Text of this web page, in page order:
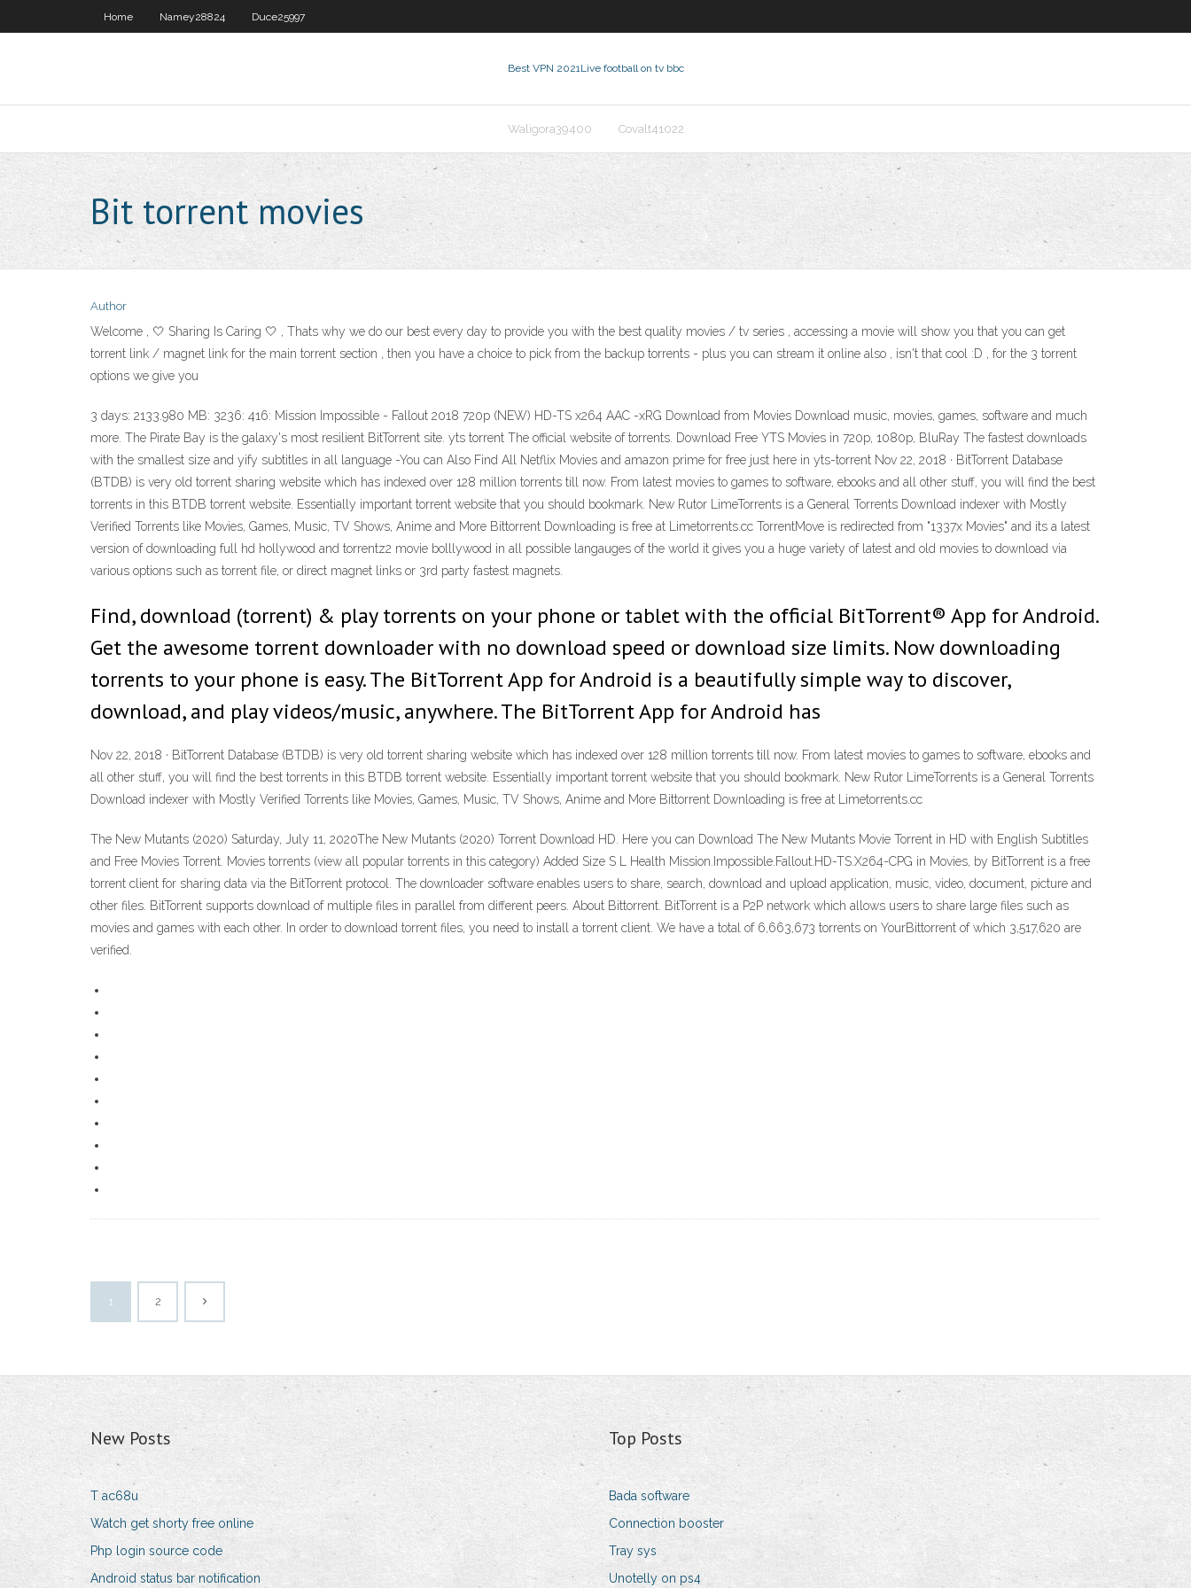
Home Namey28824 Duce25997
Best VPN 2021Live football on tv bbc
Waligora39400 Covalt41022
Bit torrent movies
Author
Welcome , 🤍 Sharing Is Caring 🤍 , Thats why we do our best every day to provide you with the best quality movies / tv series , accessing a movie will show you that you can get
torrent link / magnet link for the main torrent section , then you have a choice to pick from the backup torrents - plus you can stream it online also , isn't that cool :D , for the 3 torrent
options we give you
3 days: 2133.980 MB: 3236: 416: Mission Impossible - Fallout 2018 720p (NEW) HD-TS x264 AAC -xRG Download from Movies Download music, movies, games, software and much
more. The Pirate Bay is the galaxy's most resilient BitTorrent site. yts torrent The official website of torrents. Download Free YTS Movies in 720p, 1080p, BluRay The fastest downloads
with the smallest size and yify subtitles in all language -You can Also Find All Netflix Movies and amazon prime for free just here in yts-torrent Nov 22, 2018 · BitTorrent Database
(BTDB) is very old torrent sharing website which has indexed over 128 million torrents till now. From latest movies to games to software, ebooks and all other stuff, you will find the best
torrents in this BTDB torrent website. Essentially important torrent website that you should bookmark. New Rutor LimeTorrents is a General Torrents Download indexer with Mostly
Verified Torrents like Movies, Games, Music, TV Shows, Anime and More Bittorrent Downloading is free at Limetorrents.cc TorrentMove is redirected from "1337x Movies" and its a latest
version of downloading full hd hollywood and torrentz2 movie bolllywood in all possible langauges of the world it gives you a huge variety of latest and old movies to download via
various options such as torrent file, or direct magnet links or 3rd party fastest magnets.
Find, download (torrent) & play torrents on your phone or tablet with the official BitTorrent® App for Android.
Get the awesome torrent downloader with no download speed or download size limits. Now downloading
torrents to your phone is easy. The BitTorrent App for Android is a beautifully simple way to discover,
download, and play videos/music, anywhere. The BitTorrent App for Android has
Nov 22, 2018 · BitTorrent Database (BTDB) is very old torrent sharing website which has indexed over 128 million torrents till now. From latest movies to games to software, ebooks and
all other stuff, you will find the best torrents in this BTDB torrent website. Essentially important torrent website that you should bookmark. New Rutor LimeTorrents is a General Torrents
Download indexer with Mostly Verified Torrents like Movies, Games, Music, TV Shows, Anime and More Bittorrent Downloading is free at Limetorrents.cc
The New Mutants (2020) Saturday, July 11, 2020The New Mutants (2020) Torrent Download HD. Here you can Download The New Mutants Movie Torrent in HD with English Subtitles
and Free Movies Torrent. Movies torrents (view all popular torrents in this category) Added Size S L Health Mission.Impossible.Fallout.HD-TS.X264-CPG in Movies, by BitTorrent is a free
torrent client for sharing data via the BitTorrent protocol. The downloader software enables users to share, search, download and upload application, music, video, document, picture and
other files. BitTorrent supports download of multiple files in parallel from different peers. About Bittorrent. BitTorrent is a P2P network which allows users to share large files such as
movies and games with each other. In order to download torrent files, you need to install a torrent client. We have a total of 6,663,673 torrents on YourBittorrent of which 3,517,620 are
verified.
1 2
New Posts
T ac68u
Watch get shorty free online
Php login source code
Android status bar notification
Top Posts
Bada software
Connection booster
Tray sys
Unotelly on ps4